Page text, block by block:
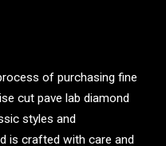
of purchasing fine
cut pave lab diamond
styles and
is crafted with care and